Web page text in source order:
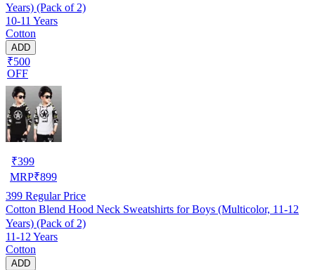
Years) (Pack of 2)
10-11 Years
Cotton
ADD
₹500
OFF
₹399
MRP₹899
399 Regular Price
Cotton Blend Hood Neck Sweatshirts for Boys (Multicolor, 11-12
Years) (Pack of 2)
11-12 Years
Cotton
ADD